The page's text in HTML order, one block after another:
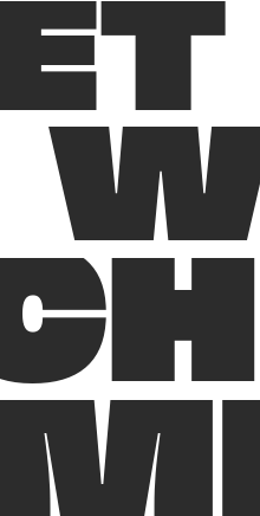
ET
H